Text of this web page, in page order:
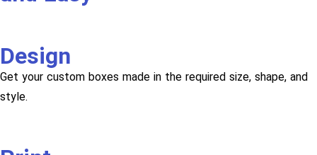
Design
Get your custom boxes made in the required size, shape, and
style.